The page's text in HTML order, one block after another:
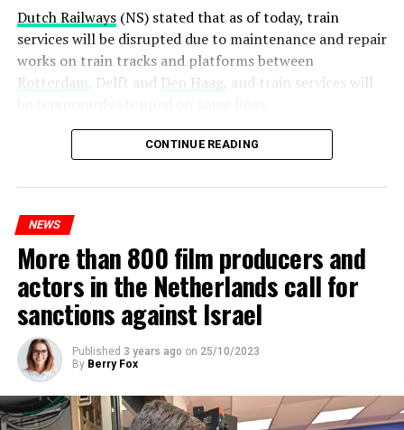
Dutch Railways(NS) stated that as of today, train
services will be disrupted due to maintenance and repair
works on train tracks and platforms between
Rotterdam , Delft and Den Haag, and train services will
Maintenance and repair works to be carried out by
Prorail will continue until December 3. Rails and
platforms will be renewed, and work will be carried out
ADVERTISEMENT
CONTINUE READING
NEWS
More than 800 film producers and
actors in the Netherlands call for
sanctions against Israel
Published 3 years ago on 25/10/2023
By Berry Fox